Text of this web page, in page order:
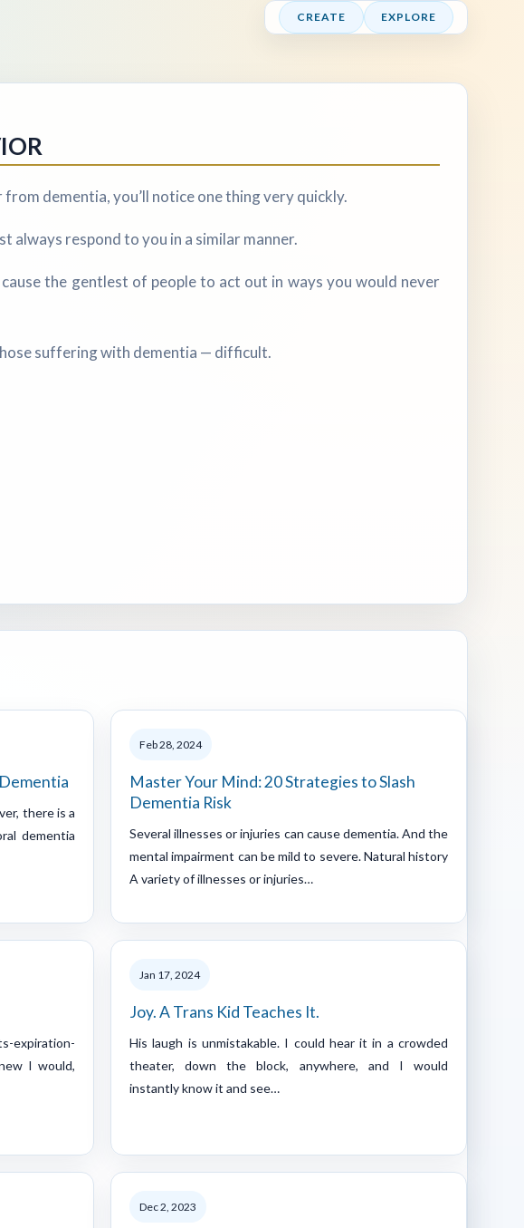
CREATE EXPLORE
dementia, you’ll notice one thing very quickly.
always respond to you in a similar manner.
the gentlest of people to act out in ways you would never
suffering with dementia — difficult.
there is a
dementia
Feb 28, 2024
Master Your Mind: 20 Strategies to Slash
Dementia Risk
Several illnesses or injuries can cause dementia. And the
mental impairment can be mild to severe. Natural history
A variety of illnesses or injuries…
expiration-
I would,
Jan 17, 2024
Joy. A Trans Kid Teaches It.
His laugh is unmistakable. I could hear it in a crowded
theater, down the block, anywhere, and I would
instantly know it and see…
Dec 2, 2023